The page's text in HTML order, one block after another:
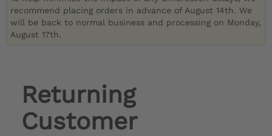
recommend placing orders in advance of August 14th. We
will be back to normal business and processing on Monday,
August 17th.
Returning
Customer